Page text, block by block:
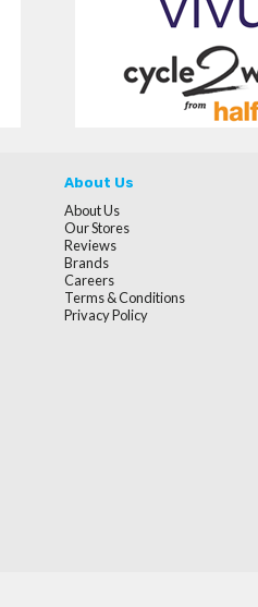
About Us
About Us
Our Stores
Reviews
Brands
Careers
Terms & Conditions
Privacy Policy